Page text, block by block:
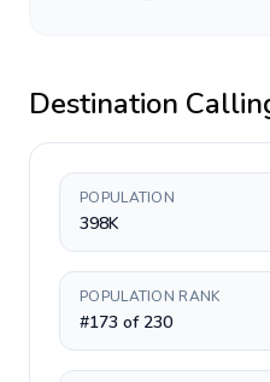
Destination
POPULATION
398K
POPULATION RANK
#173 of 230